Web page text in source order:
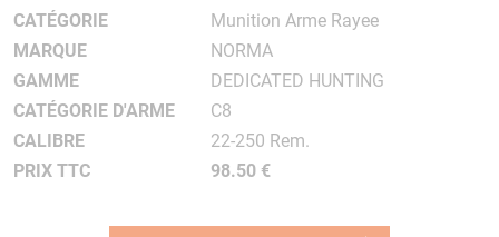
CATÉGORIE
Munition Arme Rayee
MARQUE
NORMA
GAMME
DEDICATED HUNTING
CATÉGORIE D'ARME
C8
CALIBRE
22-250 Rem.
PRIX TTC
98.50 €